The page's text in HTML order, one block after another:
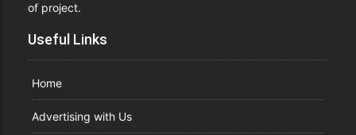
of project.
Useful Links
Home
Advertising with Us